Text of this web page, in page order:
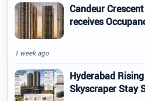
Candeur
receives
1 week ago
Hyderabad
Skyscraper Stay